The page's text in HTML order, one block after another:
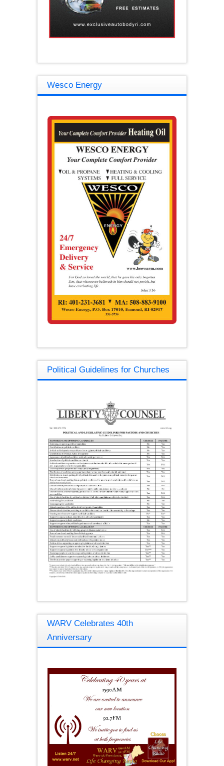
Wesco Energy
Political Guidelines for Churches
WARV Celebrates 40th
Anniversary